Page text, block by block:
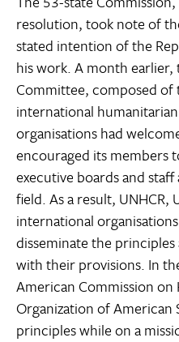
resolution, took note of
stated intention of the
his work. A month
Committee, composed of
international
organisations had
encouraged its members
executive boards and
field. As a result, UNHCR,
international
disseminate the
with their provisions. In
American Commission on
Organization of American
principles while on a